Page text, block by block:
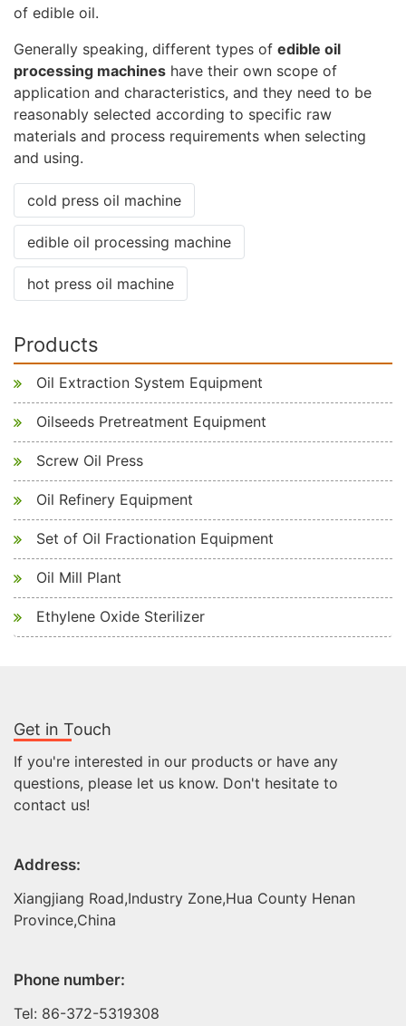
of edible oil.
Generally speaking, different types of edible oil
processing machines have their own scope of
application and characteristics, and they need to be
reasonably selected according to specific raw
materials and process requirements when selecting
and using.
cold press oil machine
edible oil processing machine
hot press oil machine
Products
Oil Extraction System Equipment
Oilseeds Pretreatment Equipment
Screw Oil Press
Oil Refinery Equipment
Set of Oil Fractionation Equipment
Oil Mill Plant
Ethylene Oxide Sterilizer
Get in Touch
If you're interested in our products or have any
questions, please let us know. Don't hesitate to
contact us!
Address:
Xiangjiang Road,Industry Zone,Hua County Henan
Province,China
Phone number:
Tel: 86-372-5319308